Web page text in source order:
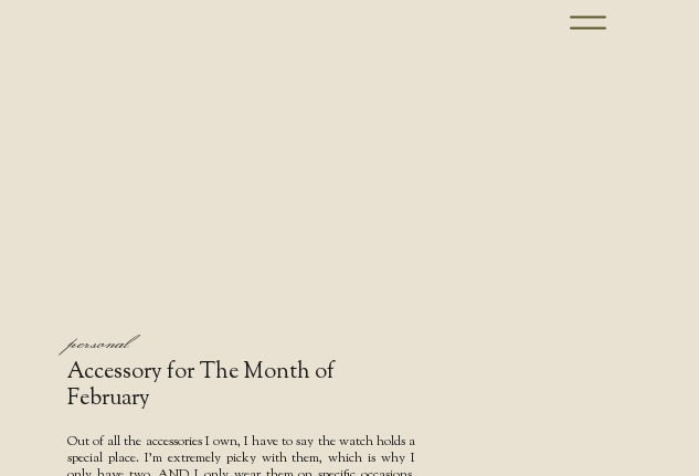
Out of all the accessories I own, I have to say the watch holds a
special place. I’m extremely picky with them, which is why I
Accessory for The Month of
February
personal